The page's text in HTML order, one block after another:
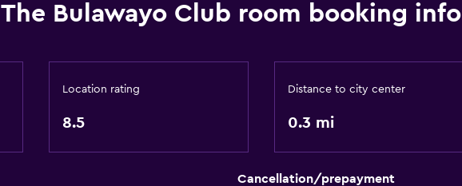
Parking and transportation
Outdoor
The Bulawayo Club room booking info
Location rating
8.5
Distance to city center
0.3 mi
Cancellation/prepayment